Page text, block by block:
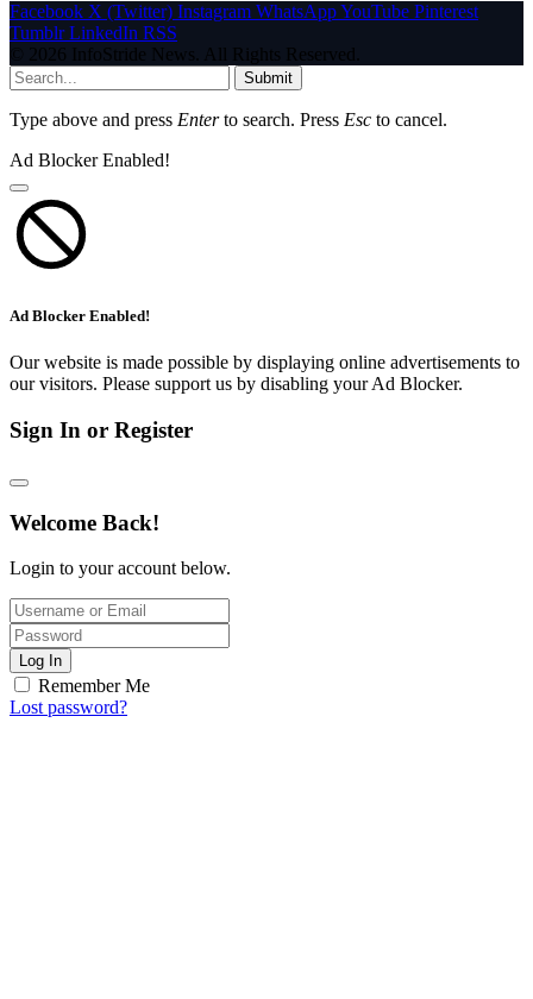
Facebook X (Twitter) Instagram WhatsAppYouTube Pinterest
Tumblr LinkedIn RSS
© 2026 InfoStride News. All Rights Reserved.
Submit
Type above and press Enterto search. Press Esc to cancel.
Ad Blocker Enabled!
Ad Blocker Enabled!
Our website is made possible by displaying online advertisements to
our visitors. Please support us by disabling your Ad Blocker.
Sign In or Register
Welcome Back!
Login to your account below.
Log In
Remember Me
Lost password?